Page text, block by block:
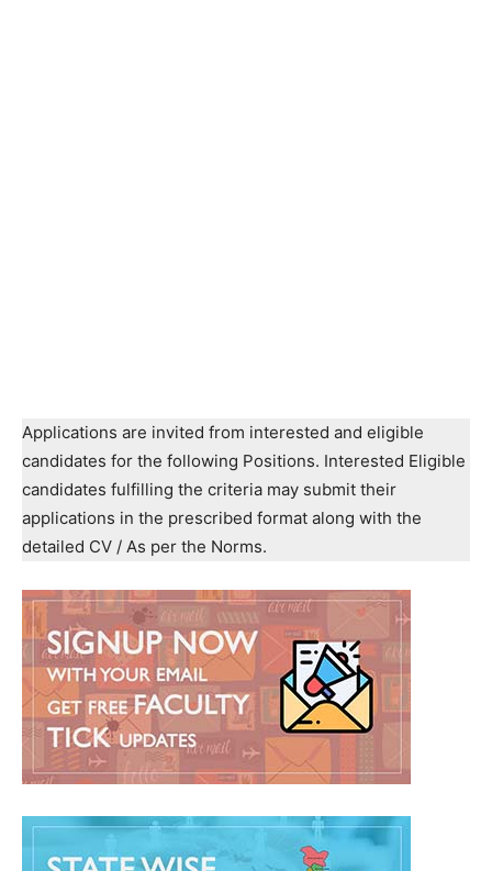
Applications are invited from interested and eligible
candidates for the following Positions. Interested Eligible
candidates fulfilling the criteria may submit their
applications in the prescribed format along with the
detailed CV / As per the Norms.